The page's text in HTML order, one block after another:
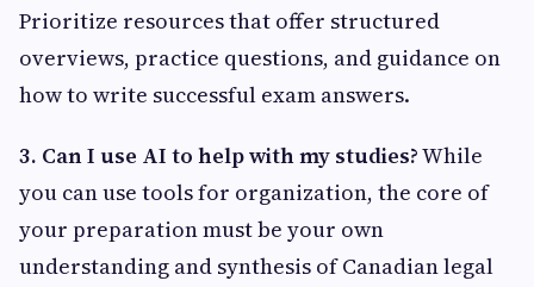
Prioritize resources that offer structured
overviews, practice questions, and guidance on
how to write successful exam answers.
3. Can I use AI to help with my studies?While
you can use tools for organization, the core of
your preparation must be your own
understanding and synthesis of Canadian legal